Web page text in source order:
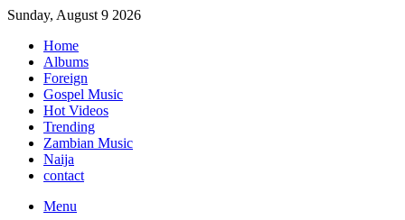
Sunday, August 9 2026
Home
Albums
Foreign
Gospel Music
Hot Videos
Trending
Zambian Music
Naija
contact
Menu